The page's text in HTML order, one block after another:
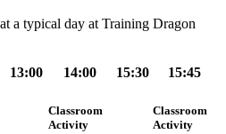
a typical day at Training Dragon
13:00 14:00 15:30 15:45
Classroom
Activity
Classroom
Activity